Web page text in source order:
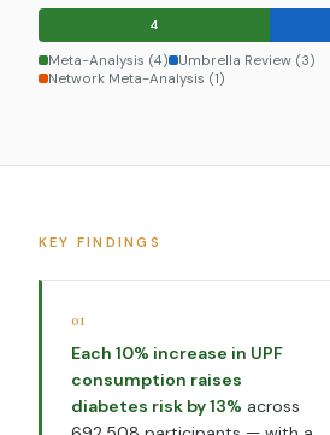
4
Meta-Analysis (4)
Umbrella Review (3)
Network Meta-Analysis (1)
KEY FINDINGS
01
Each 10% increase in UPF
consumption raises
diabetes risk by 13% across